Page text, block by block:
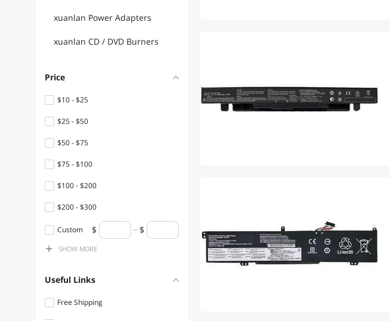
xuanlan Power Adapters
xuanlan CD / DVD Burners
Price
$10 - $25
$25 - $50
$50 - $75
$75 - $100
$100 - $200
$200 - $300
$400 - $500
$500 - $750
Custom
SHOW MORE
Useful Links
Free Shipping